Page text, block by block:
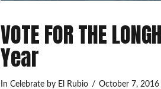
VOTE FOR THE
Year
In Celebrate by El Rubio October 7, 2016